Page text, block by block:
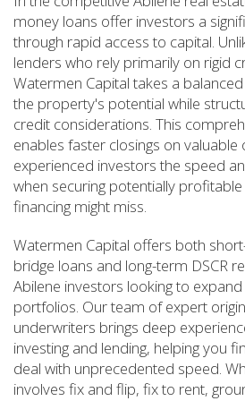
money loans offer investors a
through rapid access to capital.
lenders who rely primarily on rigid
Watermen Capital takes a
the property's potential while
credit considerations. This
enables faster closings on valuable
experienced investors the speed
when securing potentially
financing might miss.
Watermen Capital offers both
bridge loans and long-term DSCR
Abilene investors looking to
portfolios. Our team of expert
underwriters brings deep
investing and lending, helping you
deal with unprecedented speed.
involves fix and flip, fix to rent,